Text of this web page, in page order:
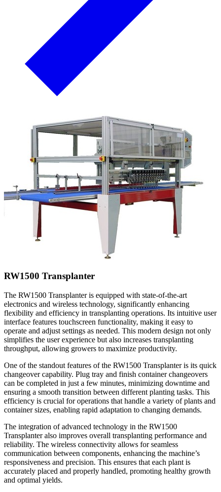
RW1500 Transplanter
The RW1500 Transplanter is equipped with state-of-the-art
electronics and wireless technology, significantly enhancing
flexibility and efficiency in transplanting operations. Its intuitive user
interface features touchscreen functionality, making it easy to
operate and adjust settings as needed. This modern design not only
simplifies the user experience but also increases transplanting
throughput, allowing growers to maximize productivity.
One of the standout features of the RW1500 Transplanter is its quick
changeover capability. Plug tray and finish container changeovers
can be completed in just a few minutes, minimizing downtime and
ensuring a smooth transition between different planting tasks. This
efficiency is crucial for operations that handle a variety of plants and
container sizes, enabling rapid adaptation to changing demands.
The integration of advanced technology in the RW1500
Transplanter also improves overall transplanting performance and
reliability. The wireless connectivity allows for seamless
communication between components, enhancing the machine’s
responsiveness and precision. This ensures that each plant is
accurately placed and properly handled, promoting healthy growth
and optimal yields.